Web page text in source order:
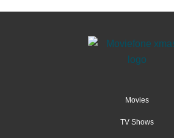
Movies
TV Shows